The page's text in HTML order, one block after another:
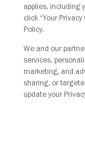
applies, including
click “Your Privacy
Policy.
We and our
services,
marketing, and
sharing, or
update your